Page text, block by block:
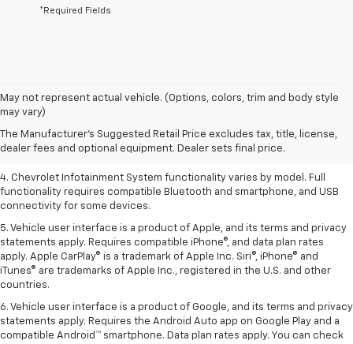
*Required Fields
May not represent actual vehicle. (Options, colors, trim and body style
may vary)
The Manufacturer's Suggested Retail Price excludes tax, title, license,
dealer fees and optional equipment. Dealer sets final price.
1. The Manufacturer’s Suggested Retail Price excludes tax, title, license,
dealer fees and optional equipment. Dealer sets the final price.
2. EPA-estimated 28 MPG city/36 highway with 1.5L engine
3. Cargo and load capacity limited by weight and distribution.
4. Chevrolet Infotainment System functionality varies by model. Full
functionality requires compatible Bluetooth and smartphone, and USB
connectivity for some devices.
5. Vehicle user interface is a product of Apple, and its terms and privacy
statements apply. Requires compatible iPhone®, and data plan rates
apply. Apple CarPlay® is a trademark of Apple Inc. Siri®, iPhone® and
iTunes® are trademarks of Apple Inc., registered in the U.S. and other
countries.
6. Vehicle user interface is a product of Google, and its terms and privacy
statements apply. Requires the Android Auto app on Google Play and a
compatible Android™ smartphone. Data plan rates apply. You can check